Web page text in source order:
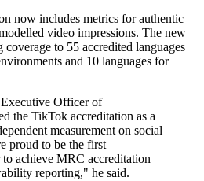
now includes metrics for authentic
video impressions. The new
to 55 accredited languages
and 10 languages for
Officer of
the TikTok accreditation as a
measurement on social
proud to be the first
to achieve MRC accreditation
reporting," he said.